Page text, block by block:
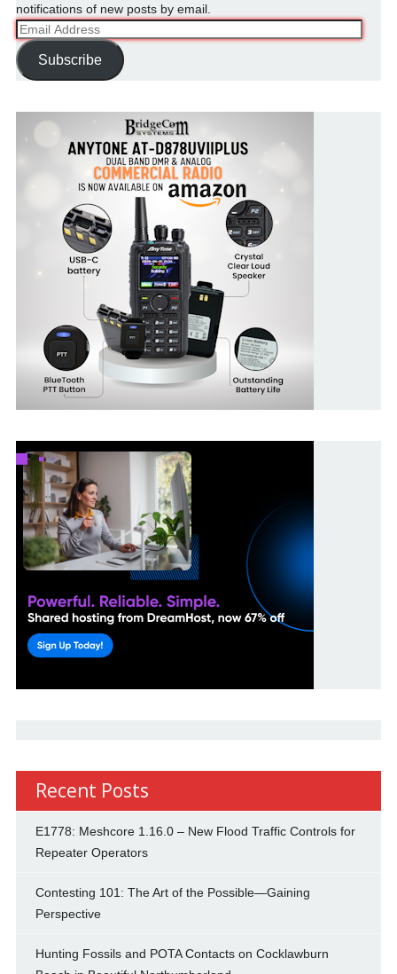
notifications of new posts by email.
Email
Address
Subscribe
Recent Posts
E1778: Meshcore 1.16.0 – New Flood Traffic Controls for
Repeater Operators
Contesting 101: The Art of the Possible—Gaining
Perspective
Hunting Fossils and POTA Contacts on Cocklawburn